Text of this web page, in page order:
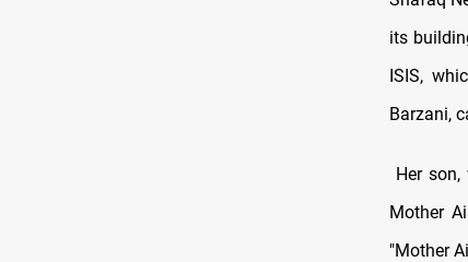
its
ISIS,
Barzani,
Her
Mother
"Mother